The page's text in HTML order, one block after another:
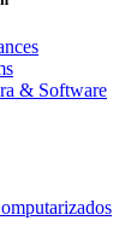
& Software